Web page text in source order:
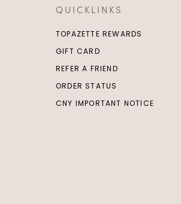
QUICKLINKS
TOPAZETTE REWARDS
GIFT CARD
REFER A FRIEND
ORDER STATUS
CNY IMPORTANT NOTICE